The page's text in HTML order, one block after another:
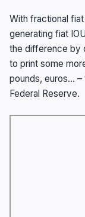
With fractional
generating fiat
the difference by
to print some
pounds, euros… –
Federal Reserve.